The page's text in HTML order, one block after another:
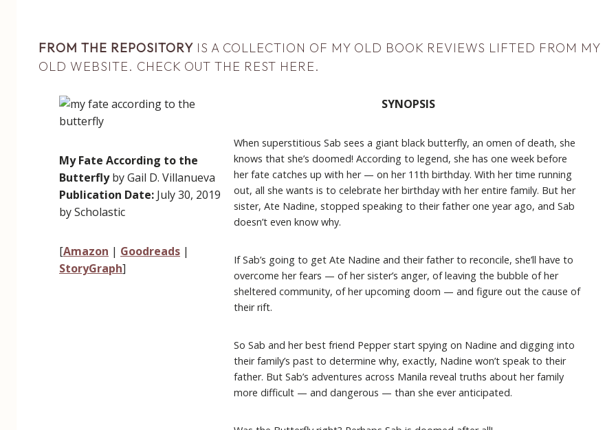
FROM THE REPOSITORY IS A COLLECTION OF MY OLD BOOK REVIEWS LIFTED FROM MY
OLD WEBSITE. CHECK OUT THE REST HERE.
My Fate According to the
Butterflyby Gail D. Villanueva
Publication Date: July 30, 2019
by Scholastic
[Amazon | Goodreads |
StoryGraph]
SYNOPSIS
When superstitious Sab sees a giant black butterfly, an omen of death, she
knows that she’s doomed! According to legend, she has one week before
her fate catches up with her — on her 11th birthday. With her time running
out, all she wants is to celebrate her birthday with her entire family. But her
sister, Ate Nadine, stopped speaking to their father one year ago, and Sab
doesn’t even know why.
If Sab’s going to get Ate Nadine and their father to reconcile, she’ll have to
overcome her fears — of her sister’s anger, of leaving the bubble of her
sheltered community, of her upcoming doom — and figure out the cause of
their rift.
So Sab and her best friend Pepper start spying on Nadine and digging into
their family’s past to determine why, exactly, Nadine won’t speak to their
father. But Sab’s adventures across Manila reveal truths about her family
more difficult — and dangerous — than she ever anticipated.